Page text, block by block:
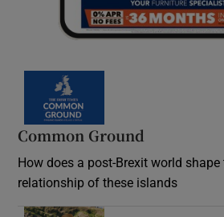
Common Ground
How does a post-Brexit world
relationship of these islands